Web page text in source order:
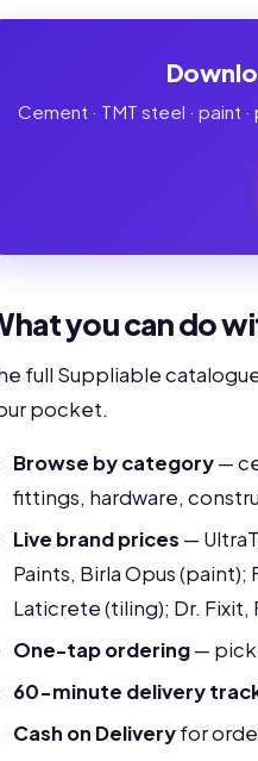
Cement · TMT steel · paint
you can do
full Suppliable
pocket.
Browse by category—
fittings, hardware,
Live brand prices —
Paints, Birla Opus
Laticrete (tiling); Dr. Fixit,
One-tap ordering— pick
60-minute delivery
Cash on Deliveryfor